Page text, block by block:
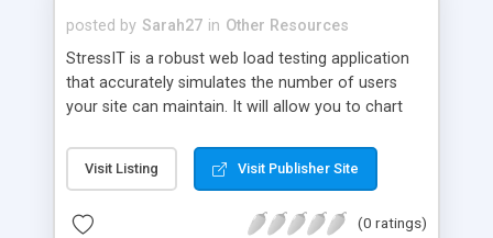
posted by Sarah27 in Other Resources
StressIT is a robust web load testing application
that accurately simulates the number of users
your site can maintain. It will allow you to chart
performance is no longer acceptable, and will
allow you to pinpoint the bottlenecks preventing
performance levels.Load testing with StressIT
Visit Listing Visit Publisher Site
(0 ratings)